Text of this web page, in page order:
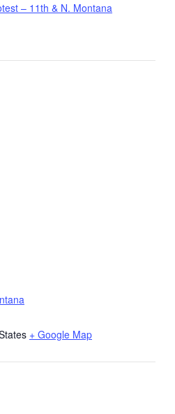
– 11th & N. Montana
+ Google Map